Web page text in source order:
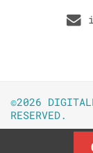
©2026
RESERVED.